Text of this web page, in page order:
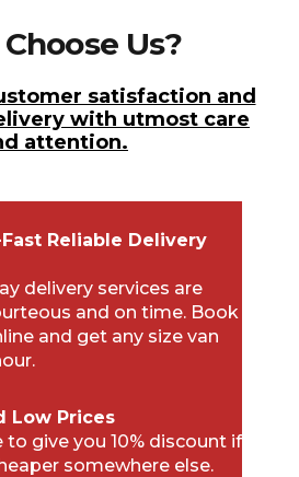
Us?
satisfaction and
with utmost care
attention.
Reliable Delivery
delivery services are
and on time. Book
and get any size van
Low Prices
to give you 10% discount if
somewhere else.